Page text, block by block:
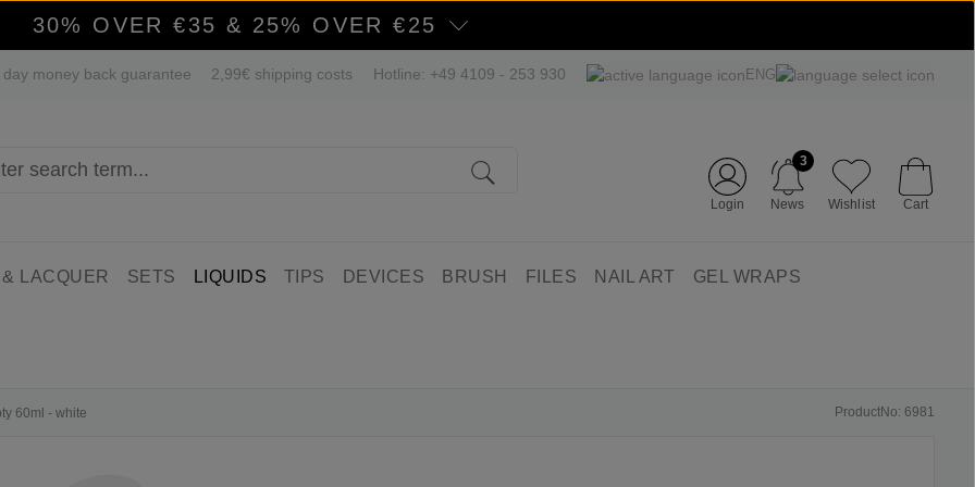
30% OVER €35 & 25% OVER €25
day money back guarantee 2,99€ shipping costs Hotline: +49 4109 - 253 930 ENG
Login News
3
Wishlist Cart
LACQUER SETS LIQUIDS TIPS DEVICES BRUSH FILES NAIL ART GEL WRAPS
60ml - white ProductNo: 6981